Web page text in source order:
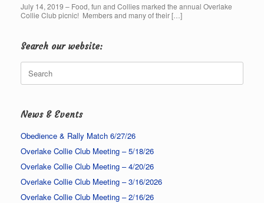
July 14, 2019 – Food, fun and Collies marked the annual Overlake
Collie Club picnic! Members and many of their […]
Search our website:
Search
for:
News & Events
Obedience & Rally Match 6/27/26
Overlake Collie Club Meeting – 5/18/26
Overlake Collie Club Meeting – 4/20/26
Overlake Collie Club Meeting – 3/16/2026
Overlake Collie Club Meeting – 2/16/26